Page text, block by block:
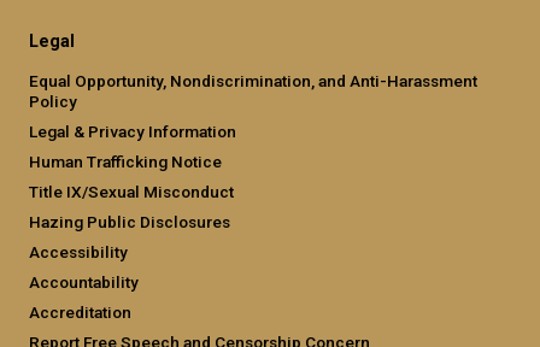
Legal
Equal Opportunity, Nondiscrimination, and Anti-Harassment
Policy
Legal & Privacy Information
Human Trafficking Notice
Title IX/Sexual Misconduct
Hazing Public Disclosures
Accessibility
Accountability
Accreditation
Report Free Speech and Censorship Concern